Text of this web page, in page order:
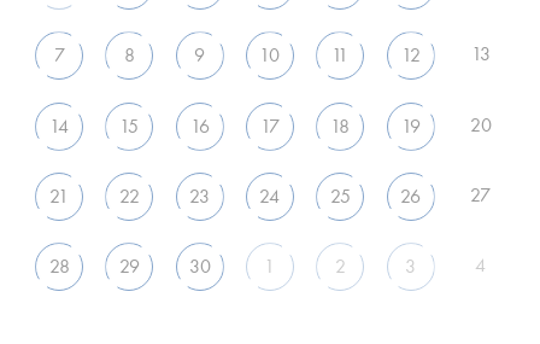
7 8 9 10 11 12 13
14 15 16 17 18 19 20
21 22 23 24 25 26 27
28 29 30 1 2 3 4